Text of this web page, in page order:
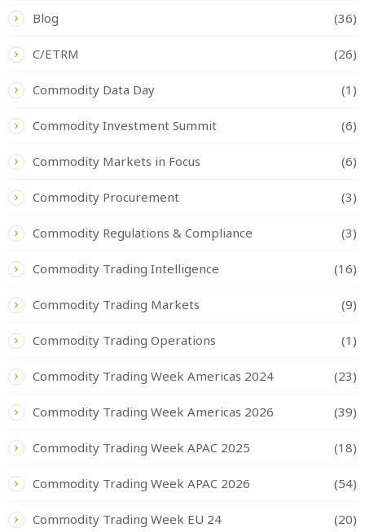
Blog (36)
C/ETRM (26)
Commodity Data Day (1)
Commodity Investment Summit (6)
Commodity Markets in Focus (6)
Commodity Procurement (3)
Commodity Regulations & Compliance (3)
Commodity Trading Intelligence (16)
Commodity Trading Markets (9)
Commodity Trading Operations (1)
Commodity Trading Week Americas 2024 (23)
Commodity Trading Week Americas 2026 (39)
Commodity Trading Week APAC 2025 (18)
Commodity Trading Week APAC 2026 (54)
Commodity Trading Week EU 24 (20)